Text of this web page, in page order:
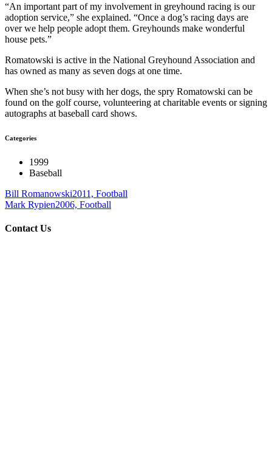
“An important part of my involvement in greyhound racing is our
adoption service,” she explained. “Once a dog’s racing days are
over we help people adopt them. Greyhounds make wonderful
house pets.”
Romatowski is active in the National Greyhound Association and
has owned as many as seven dogs at one time.
When she’s not busy with her dogs, the spry Romatowski can be
found on the golf course, volunteering at charitable events or signing
autographs at baseball card shows.
Categories
1999
Baseball
Bill Romanowski2011, Football
Mark Rypien2006, Football
Contact Us